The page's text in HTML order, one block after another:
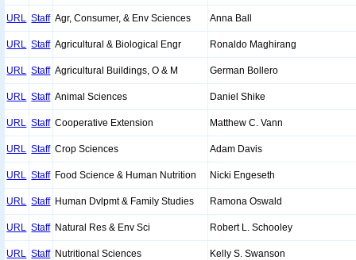
URL Staff Agr, Consumer, & Env Sciences Anna Ball
URL Staff Agricultural & Biological Engr Ronaldo Maghirang
URL Staff Agricultural Buildings, O & M German Bollero
URL Staff Animal Sciences Daniel Shike
URL Staff Cooperative Extension Matthew C. Vann
URL Staff Crop Sciences Adam Davis
URL Staff Food Science & Human Nutrition Nicki Engeseth
URL Staff Human Dvlpmt & Family Studies Ramona Oswald
URL Staff Natural Res & Env Sci Robert L. Schooley
URL Staff Nutritional Sciences
Kelly S. Swanson